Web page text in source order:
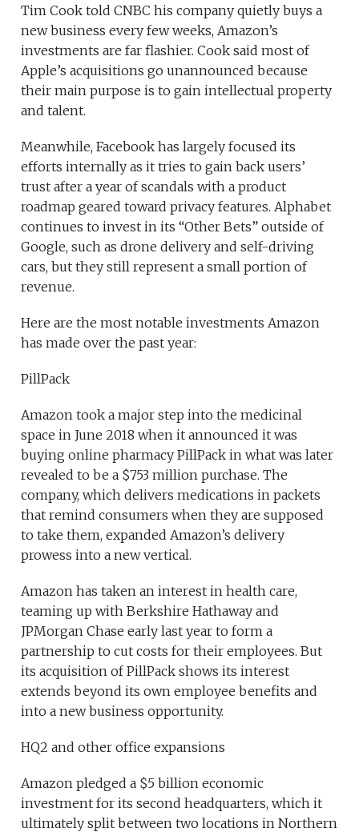
Tim Cook told CNBC his company quietly buys a
new business every few weeks, Amazon’s
investments are far flashier. Cook said most of
Apple’s acquisitions go unannounced because
their main purpose is to gain intellectual property
and talent.
Meanwhile, Facebook has largely focused its
efforts internally as it tries to gain back users’
trust after a year of scandals with a product
roadmap geared toward privacy features. Alphabet
continues to invest in its “Other Bets” outside of
Google, such as drone delivery and self-driving
cars, but they still represent a small portion of
revenue.
Here are the most notable investments Amazon
has made over the past year:
PillPack
Amazon took a major step into the medicinal
space in June 2018 when it announced it was
buying online pharmacy PillPack in what was later
revealed to be a $753 million purchase. The
company, which delivers medications in packets
that remind consumers when they are supposed
to take them, expanded Amazon’s delivery
prowess into a new vertical.
Amazon has taken an interest in health care,
teaming up with Berkshire Hathaway and
JPMorgan Chase early last year to form a
partnership to cut costs for their employees. But
its acquisition of PillPack shows its interest
extends beyond its own employee benefits and
into a new business opportunity.
HQ2 and other office expansions
Amazon pledged a $5 billion economic
investment for its second headquarters, which it
ultimately split between two locations in Northern